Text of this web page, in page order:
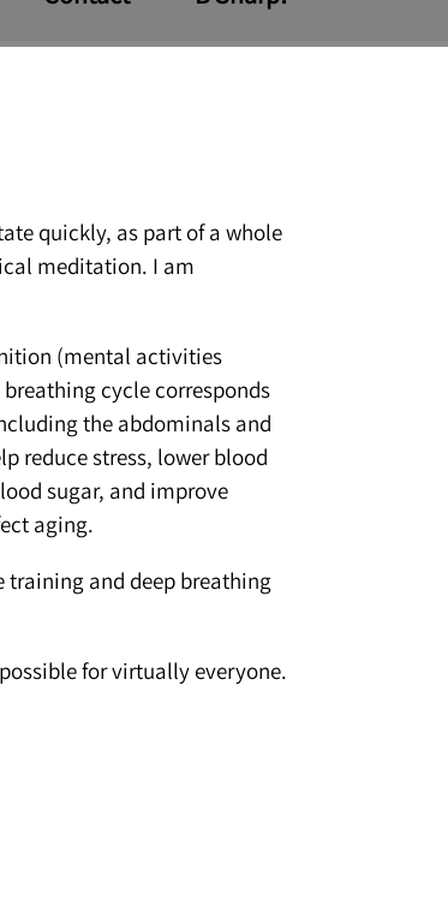
quickly, as part of a whole
meditation. I am
(mental activities
cycle corresponds
the abdominals and
reduce stress, lower blood
sugar, and improve
aging.
training and deep breathing
for virtually everyone.